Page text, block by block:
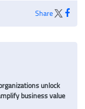
Share
unlock
business value